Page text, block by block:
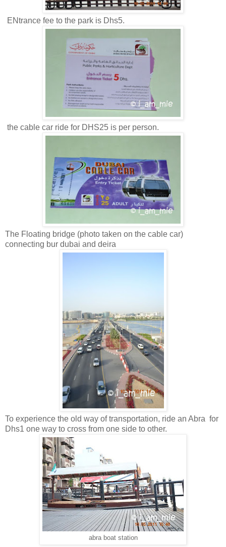
ENtrance fee to the park is Dhs5.
the cable car ride for DHS25 is per person.
The Floating bridge (photo taken on the cable car)
connecting bur dubai and deira
To experience the old way of transportation, ride an Abra for
Dhs1 one way to cross from one side to other.
abra boat station